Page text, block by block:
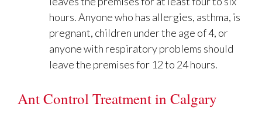
hours. Anyone who has allergies, asthma, is
pregnant, children under the age of 4, or
anyone with respiratory problems should
leave the premises for 12 to 24 hours.
Ant Control Treatment in Calgary